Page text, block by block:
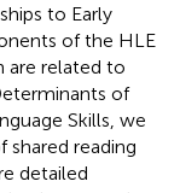
to Early
of the HLE
are related to
of
Skills, we
shared reading
detailed